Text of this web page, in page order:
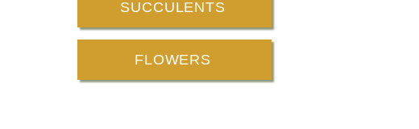
SUCCULENTS
FLOWERS